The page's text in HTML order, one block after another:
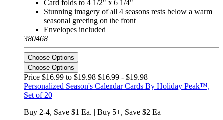
Card folds to 4 1/2" x 6 1/4"
Stunning imagery of all 4 seasons rests below a warm
seasonal greeting on the front
Envelopes included
380468
Choose Options
Choose Options
Price $16.99 to $19.98 $16.99 - $19.98
Personalized Season's Calendar Cards By Holiday Peak™,
Set of 20
Buy 2-4, Save $1 Ea. | Buy 5+, Save $2 Ea